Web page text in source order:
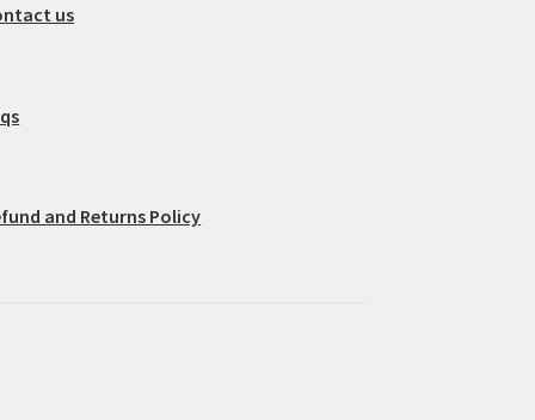
us
and Returns Policy